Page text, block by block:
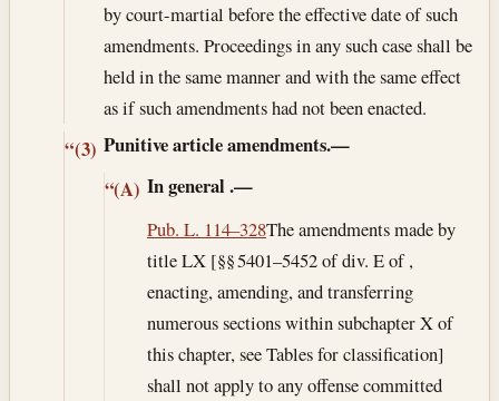
by court-martial before the effective date of such
amendments. Proceedings in any such case shall be
held in the same manner and with the same effect
as if such amendments had not been enacted.
“(3) Punitive article amendments.—
“(A) In general .—
Pub. L. 114–328The amendments made by
title LX [§§ 5401–5452 of div. E of ,
enacting, amending, and transferring
numerous sections within subchapter X of
this chapter, see Tables for classification]
shall not apply to any offense committed